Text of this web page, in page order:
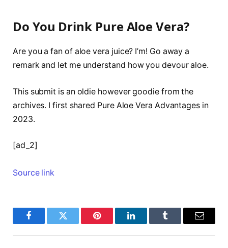
Do You Drink Pure Aloe Vera?
Are you a fan of aloe vera juice? I’m! Go away a
remark and let me understand how you devour aloe.
This submit is an oldie however goodie from the
archives. I first shared Pure Aloe Vera Advantages in
2023.
[ad_2]
Source link
FacebookTwitter Pinterest LinkedInTumblr Email